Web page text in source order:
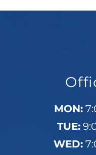
MON:
TUE:
WED: